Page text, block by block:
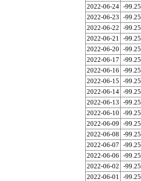
2022-06-24 -99.25
2022-06-23 -99.25
2022-06-22 -99.25
2022-06-21
-99.25
2022-06-20 -99.25
2022-06-17 -99.25
2022-06-16 -99.25
2022-06-15 -99.25
2022-06-14 -99.25
2022-06-13 -99.25
2022-06-10 -99.25
2022-06-09 -99.25
2022-06-08 -99.25
2022-06-07 -99.25
2022-06-06 -99.25
2022-06-02 -99.25
2022-06-01
-99.25